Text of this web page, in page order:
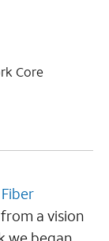
Core
Fiber
a vision